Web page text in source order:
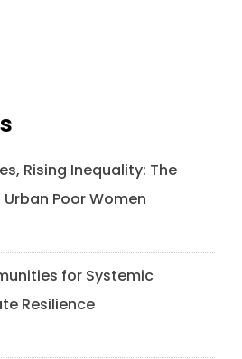
Rising Inequality: The
Poor Women
for Systemic
Resilience